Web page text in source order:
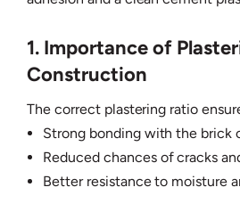
1. Importance of
Construction
The correct plastering ratio
Strong bonding with the brick
Reduced chances of cracks
Better resistance to moisture